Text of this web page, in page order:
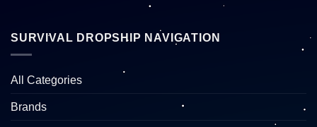
SURVIVAL DROPSHIP NAVIGATION
All Categories
Brands